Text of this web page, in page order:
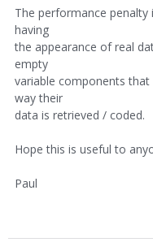
The performance penalty
having
the appearance of real
empty
variable components
way their
data is retrieved / coded.
Hope this is useful to
Paul